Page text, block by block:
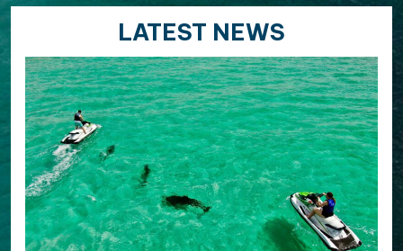
LATEST NEWS